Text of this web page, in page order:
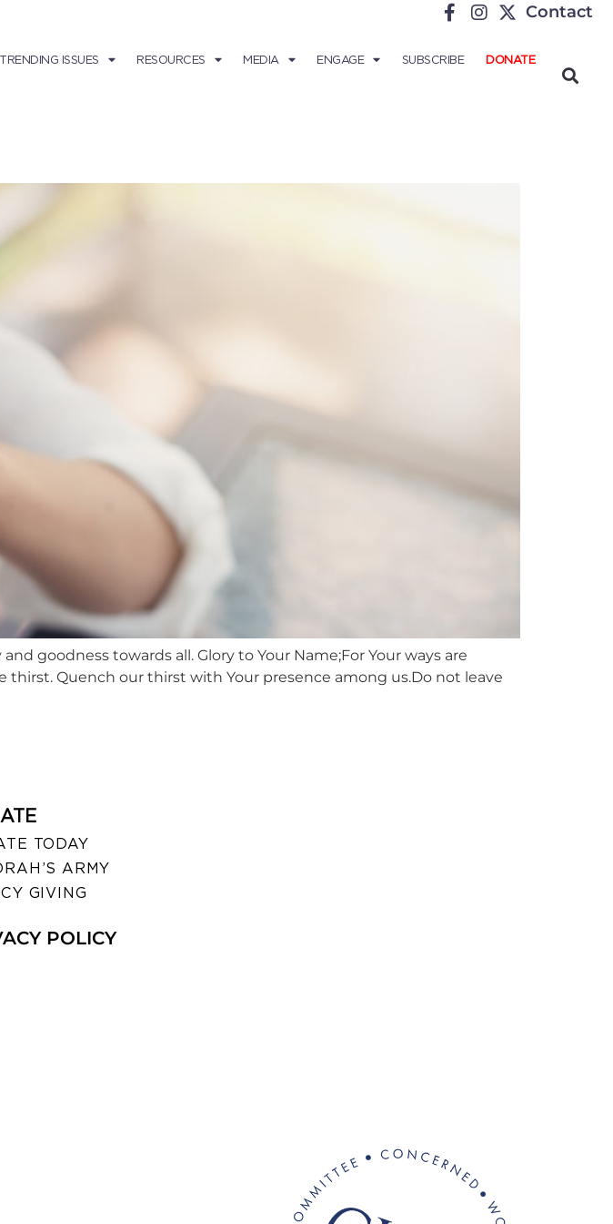
Contact
TRENDING ISSUES RESOURCES MEDIA ENGAGE SUBSCRIBE DONATE
goodness towards all. Glory to Your Name;For Your ways are
Quench our thirst with Your presence among us.Do not leave
TODAY
ARMY
GIVING
POLICY